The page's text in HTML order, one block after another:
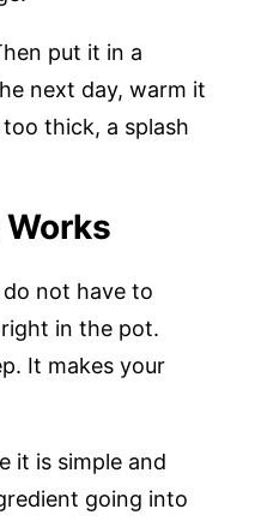
put it in a
next day, warm it
thick, a splash
do not have to
in the pot.
It makes your
it is simple and
going into